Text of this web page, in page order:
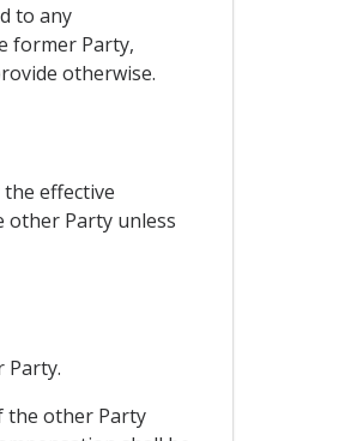
to any
former Party,
otherwise.
effective
other Party unless
Party.
the other Party